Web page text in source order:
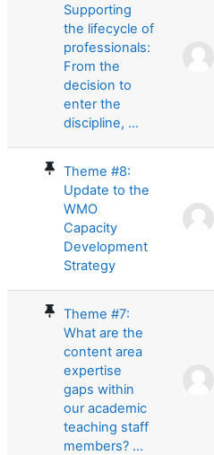
Supporting
the lifecycle of
professionals:
From the
decision to
enter the
discipline, ...
Theme #8:
Update to the
WMO
Capacity
Development
Strategy
Theme #7:
What are the
content area
expertise
gaps within
our academic
teaching staff
members? ...